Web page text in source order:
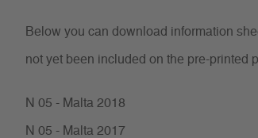
Below you can download information
not yet been included on the pre-printed
N 05 - Malta 2018
N 05 - Malta 2017